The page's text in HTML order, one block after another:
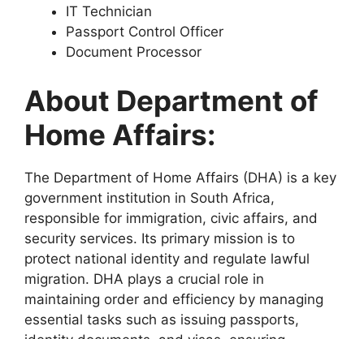
IT Technician
Passport Control Officer
Document Processor
About Department of
Home Affairs:
The Department of Home Affairs (DHA) is a key
government institution in South Africa,
responsible for immigration, civic affairs, and
security services. Its primary mission is to
protect national identity and regulate lawful
migration. DHA plays a crucial role in
maintaining order and efficiency by managing
essential tasks such as issuing passports,